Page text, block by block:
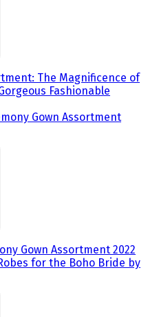
The Magnificence of
Fashionable
Gown Assortment 2022